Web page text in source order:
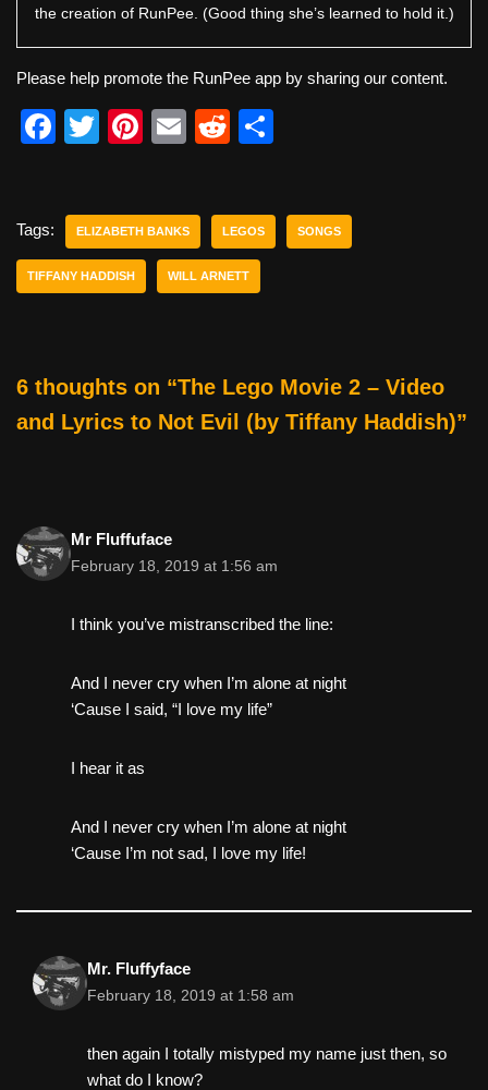
the creation of RunPee. (Good thing she’s learned to hold it.)
Please help promote the RunPee app by sharing our content.
F
e
b
o
T
er
Pi
e
st
E
R
di
t
e
Tags: ELIZABETH BANKS LEGOS SONGS
TIFFANY HADDISH WILL ARNETT
6 thoughts on “The Lego Movie 2 – Video
and Lyrics to Not Evil (by Tiffany Haddish)”
Mr Fluffuface
February 18, 2019 at 1:56 am
I think you’ve mistranscribed the line:
And I never cry when I’m alone at night
‘Cause I said, “I love my life”
I hear it as
And I never cry when I’m alone at night
‘Cause I’m not sad, I love my life!
Mr. Fluffyface
February 18, 2019 at 1:58 am
then again I totally mistyped my name just then, so
what do I know?